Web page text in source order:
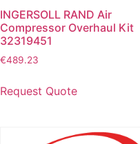
INGERSOLL RAND Air
Compressor Overhaul Kit
32319451
€489.23
Request Quote